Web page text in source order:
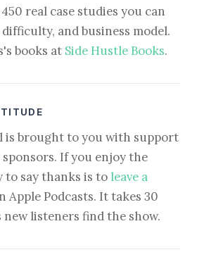
real case studies you can
and business model.
books at Side Hustle Books.
is brought to you with support
If you enjoy the
to say thanks is to leave a
Apple Podcasts. It takes 30
new listeners find the show.